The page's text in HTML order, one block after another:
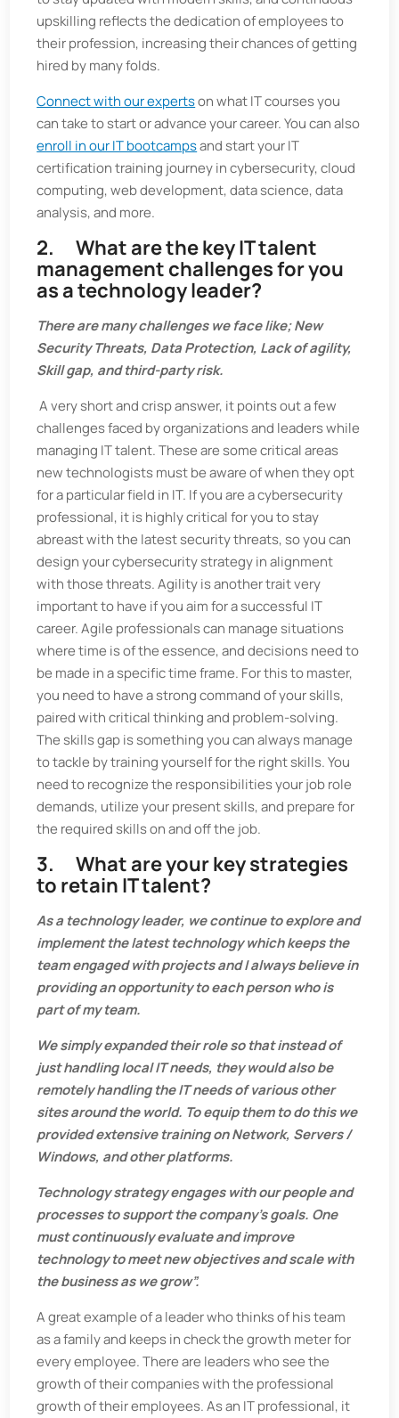
upskilling reflects the dedication of employees to
their profession, increasing their chances of getting
hired by many folds.
Connect with our expertson what IT courses you
can take to start or advance your career. You can also
enroll in our IT bootcampsand start your IT
certification training journey in cybersecurity, cloud
computing, web development, data science, data
analysis, and more.
2. What are the key IT talent
management challenges for you
as a technology leader?
There are many challenges we face like; New
Security Threats, Data Protection, Lack of agility,
Skill gap, and third-party risk.
A very short and crisp answer, it points out a few
challenges faced by organizations and leaders while
managing IT talent. These are some critical areas
new technologists must be aware of when they opt
for a particular field in IT. If you are a cybersecurity
professional, it is highly critical for you to stay
abreast with the latest security threats, so you can
design your cybersecurity strategy in alignment
with those threats. Agility is another trait very
important to have if you aim for a successful IT
career. Agile professionals can manage situations
where time is of the essence, and decisions need to
be made in a specific time frame. For this to master,
you need to have a strong command of your skills,
paired with critical thinking and problem-solving.
The skills gap is something you can always manage
to tackle by training yourself for the right skills. You
need to recognize the responsibilities your job role
demands, utilize your present skills, and prepare for
the required skills on and off the job.
3. What are your key strategies
to retain IT talent?
As a technology leader, we continue to explore and
implement the latest technology which keeps the
team engaged with projects and I always believe in
providing an opportunity to each person who is
part of my team.
We simply expanded their role so that instead of
just handling local IT needs, they would also be
remotely handling the IT needs of various other
sites around the world. To equip them to do this we
provided extensive training on Network, Servers /
Windows, and other platforms.
Technology strategy engages with our people and
processes to support the company’s goals. One
must continuously evaluate and improve
technology to meet new objectives and scale with
the business as we grow”.
A great example of a leader who thinks of his team
as a family and keeps in check the growth meter for
every employee. There are leaders who see the
growth of their companies with the professional
growth of their employees. As an IT professional, it